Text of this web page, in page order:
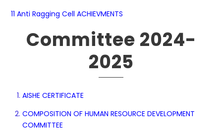
11 Anti Ragging Cell ACHIEVMENTS
Committee 2024-
2025
AISHE CERTIFICATE
COMPOSITION OF HUMAN RESOURCE DEVELOPMENT
COMMITTEE